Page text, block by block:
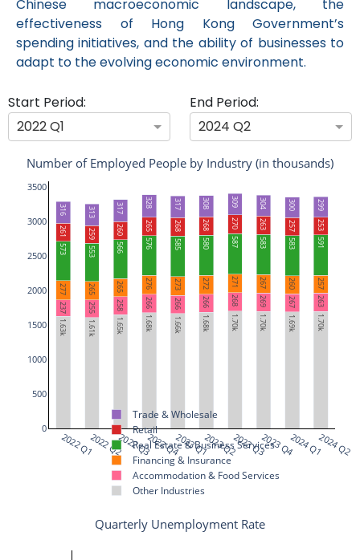
Chinese macroeconomic landscape, the
effectiveness of Hong Kong Government’s
spending initiatives, and the ability of businesses to
adapt to the evolving economic environment.
Start Period:
End Period:
2022 Q1
2024 Q2
1.63k 1.61k 1.65k 1.68k 1.66k 1.68k 1.70k 1.70k 1.69k 1.70k
237 255 258 266 266 266 268 269 267 263
277 265 265 276 273 272 271 267 260 257
573 553 566 576 585 580 587 583 583 591
261 259 260 265 268 268 270 263 257 253
316 313 317 328 317 308 309 304 300 299
2022 Q12022 Q22022 Q32022 Q42023 Q12023 Q22023 Q32023 Q42024 Q12024 Q2
0
500
1000
1500
2000
2500
3000
3500
Trade & Wholesale
Retail
Real Estate & Business Services
Financing & Insurance
Accommodation & Food Services
Other Industries
Number of Employed People by Industry (in thousands)
Quarterly Unemployment Rate